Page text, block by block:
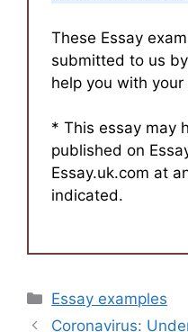
These Essay
submitted to us
help you with
* This essay may
published on
Essay.uk.com at
indicated.
Categories
Essay examples
Coronavirus: